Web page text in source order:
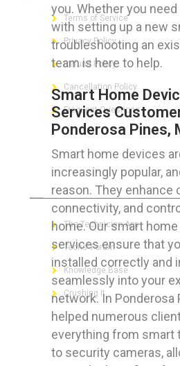
you. Whether you
with setting up a new
troubleshooting an
team is here to help.
Smart Home
Services
Ponderosa Pines,
Smart home devices
increasingly popular,
reason. They enhance
connectivity, and
home. Our smart
services ensure that
installed correctly and
seamlessly into your
network. In Ponderosa
helped numerous
everything from smart
to security cameras,
Terms of Service
Privacy Policy
Refund Policy
Cancellation Policy
Frequent Questions
The Technician App
Techs’ Forum
Knowledge Base
Crushing It